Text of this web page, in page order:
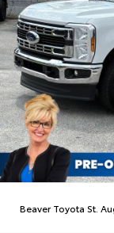
Beaver Toyota St.